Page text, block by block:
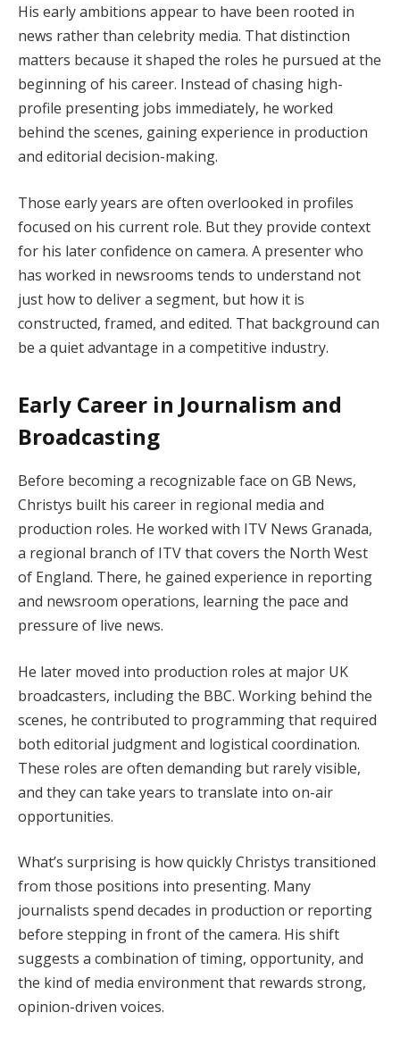
His early ambitions appear to have been rooted in
news rather than celebrity media. That distinction
matters because it shaped the roles he pursued at the
beginning of his career. Instead of chasing high-
profile presenting jobs immediately, he worked
behind the scenes, gaining experience in production
and editorial decision-making.
Those early years are often overlooked in profiles
focused on his current role. But they provide context
for his later confidence on camera. A presenter who
has worked in newsrooms tends to understand not
just how to deliver a segment, but how it is
constructed, framed, and edited. That background can
be a quiet advantage in a competitive industry.
Early Career in Journalism and
Broadcasting
Before becoming a recognizable face on GB News,
Christys built his career in regional media and
production roles. He worked with ITV News Granada,
a regional branch of ITV that covers the North West
of England. There, he gained experience in reporting
and newsroom operations, learning the pace and
pressure of live news.
He later moved into production roles at major UK
broadcasters, including the BBC. Working behind the
scenes, he contributed to programming that required
both editorial judgment and logistical coordination.
These roles are often demanding but rarely visible,
and they can take years to translate into on-air
opportunities.
What’s surprising is how quickly Christys transitioned
from those positions into presenting. Many
journalists spend decades in production or reporting
before stepping in front of the camera. His shift
suggests a combination of timing, opportunity, and
the kind of media environment that rewards strong,
opinion-driven voices.